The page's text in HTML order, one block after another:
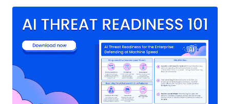
Server, Hyper-V, Visual Studio Code - Kubernetes Tools, Windows
five are rated Critical, and 45 are rated Important in severity, with
three of the issues publicly known at the time of release. The
vulnerabilities that being actively exploited are listed below - CVE-
2021-33742 (CVSS score: 7.5) - Windows MSHTML Platform
Remote Code Execution Vulnerability CVE-2021-33739 (CVSS score:
8.4) - Microsoft DWM Core Library Elevation of Privilege Vulnerability